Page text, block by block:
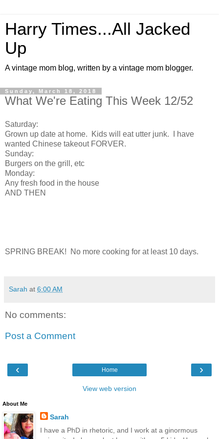
Harry Times...All Jacked
Up
A vintage mom blog, written by a vintage mom blogger.
Sunday, March 18, 2018
What We're Eating This Week 12/52
Saturday:
Grown up date at home. Kids will eat utter junk. I have
wanted Chinese takeout FORVER.
Sunday:
Burgers on the grill, etc
Monday:
Any fresh food in the house
AND THEN
SPRING BREAK! No more cooking for at least 10 days.
Sarah at 6:00 AM
No comments:
Post a Comment
‹ ›
Home
View web version
About Me
Sarah
I have a PhD in rhetoric, and I work at a ginormous